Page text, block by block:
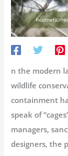
n the modern
wildlife
containment
speak of
managers,
designers, the